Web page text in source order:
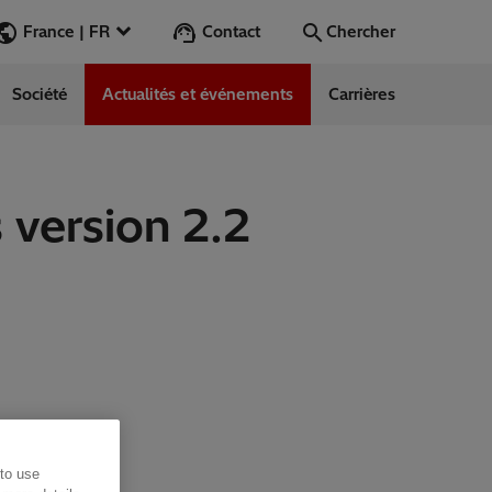
France | FR Contact Chercher
Chercher
Société Actualités et événements Carrières
version 2.2
use